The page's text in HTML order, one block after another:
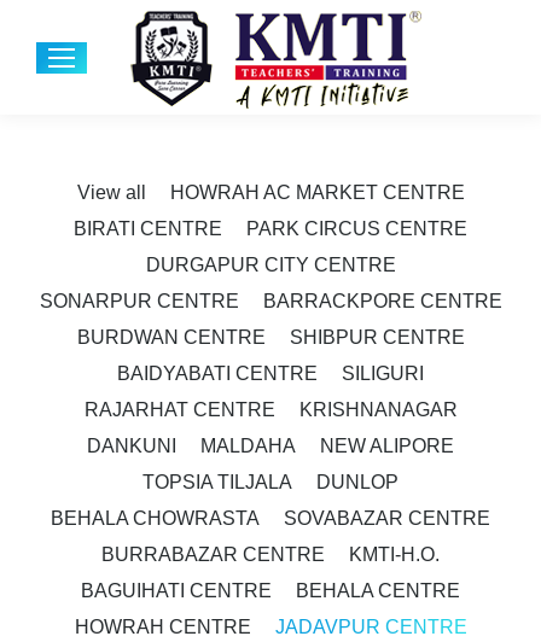
View all
HOWRAH AC MARKET CENTRE
BIRATI CENTRE
PARK CIRCUS CENTRE
DURGAPUR CITY CENTRE
SONARPUR CENTRE
BARRACKPORE CENTRE
BURDWAN CENTRE
SHIBPUR CENTRE
BAIDYABATI CENTRE
SILIGURI
RAJARHAT CENTRE
KRISHNANAGAR
DANKUNI
MALDAHA
NEW ALIPORE
TOPSIA TILJALA
DUNLOP
BEHALA CHOWRASTA
SOVABAZAR CENTRE
BURRABAZAR CENTRE
KMTI-H.O.
BAGUIHATI CENTRE
BEHALA CENTRE
HOWRAH CENTRE
JADAVPUR CENTRE